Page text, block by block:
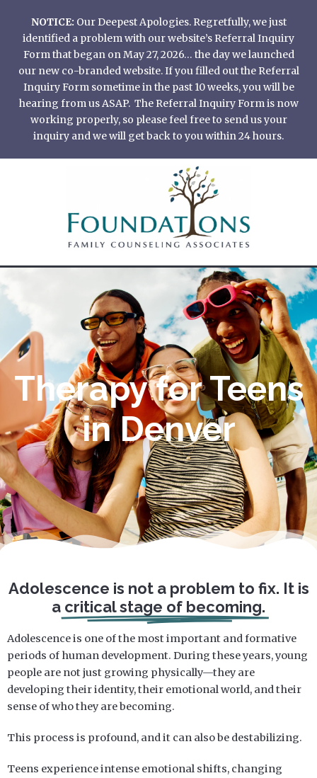
content
NOTICE: Our Deepest Apologies. Regretfully, we just
identified a problem with our website’s Referral Inquiry
Form that began on May 27, 2026… the day we launched
our new co-branded website. If you filled out the Referral
Inquiry Form sometime in the past 10 weeks, you will be
hearing from us ASAP. The Referral Inquiry Form is now
working properly, so please feel free to send us your
inquiry and we will get back to you within 24 hours.
Therapy for Teens
in Denver
Adolescence is not a problem to fix. It is
a critical stage of becoming.
Adolescence is one of the most important and formative
periods of human development. During these years, young
people are not just growing physically—they are
developing their identity, their emotional world, and their
sense of who they are becoming.
This process is profound, and it can also be destabilizing.
Teens experience intense emotional shifts, changing